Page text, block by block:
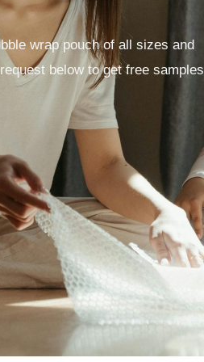
wrap pouch of all sizes and
below to get free